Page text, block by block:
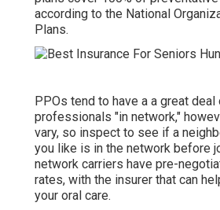
according to the National
Plans.
PPOs tend to have a a great
professionals "in network,"
vary, so inspect to see if a
you like is in the network before
network carriers have pre-
rates, with the insurer that can
your oral care.